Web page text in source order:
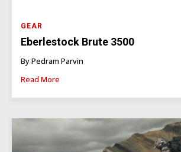
GEAR
Eberlestock Brute 3500
By Pedram Parvin
Read More